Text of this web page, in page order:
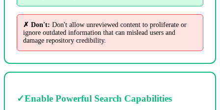
✗ Don't: Don't allow unreviewed content to proliferate or
ignore outdated information that can mislead users and
damage repository credibility.
✓Enable Powerful Search Capabilities